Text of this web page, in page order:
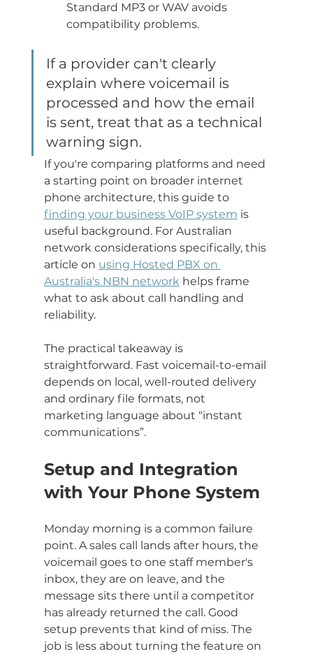
Standard MP3 or WAV avoids
compatibility problems.
If a provider can't clearly
explain where voicemail is
processed and how the email
is sent, treat that as a technical
warning sign.
If you're comparing platforms and need
a starting point on broader internet
phone architecture, this guide to
finding your business VoIP system is
useful background. For Australian
network considerations specifically, this
article on using Hosted PBX on
Australia's NBN network helps frame
what to ask about call handling and
reliability.
The practical takeaway is
straightforward. Fast voicemail-to-email
depends on local, well-routed delivery
and ordinary file formats, not
marketing language about “instant
communications”.
Setup and Integration
with Your Phone System
Monday morning is a common failure
point. A sales call lands after hours, the
voicemail goes to one staff member's
inbox, they are on leave, and the
message sits there until a competitor
has already returned the call. Good
setup prevents that kind of miss. The
job is less about turning the feature on